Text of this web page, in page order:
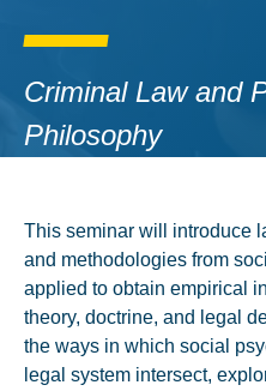
Criminal Law and
Philosophy
This seminar will introduce
and methodologies from
applied to obtain empirical
theory, doctrine, and legal
the ways in which social
legal system intersect,